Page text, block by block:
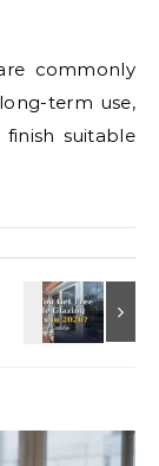
commonly
term use,
suitable